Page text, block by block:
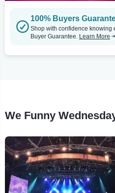
100% Buyers
Shop with confidence knowing
Buyer Guarantee. Learn More
We Funny